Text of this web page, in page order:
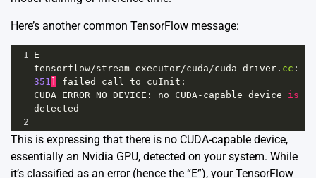
Here’s another common TensorFlow message:
1
E
tensorflow/stream_executor/cuda /cuda_driver . cc :
351
failed call to cuInit
CUDA_ERROR_NO_DEVICE : no CUDA - capable device
is
detected
2
This is expressing that there is no CUDA-capable device,
essentially an Nvidia GPU, detected on your system. While
it’s classified as an error (hence the “E”), your TensorFlow